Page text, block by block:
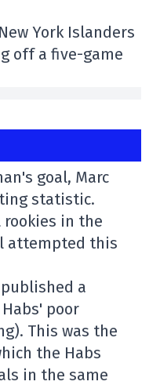
York Islanders
off a five-game
goal, Marc
statistic.
rookies in the
attempted this
a
poor
This was the
the Habs
in the same